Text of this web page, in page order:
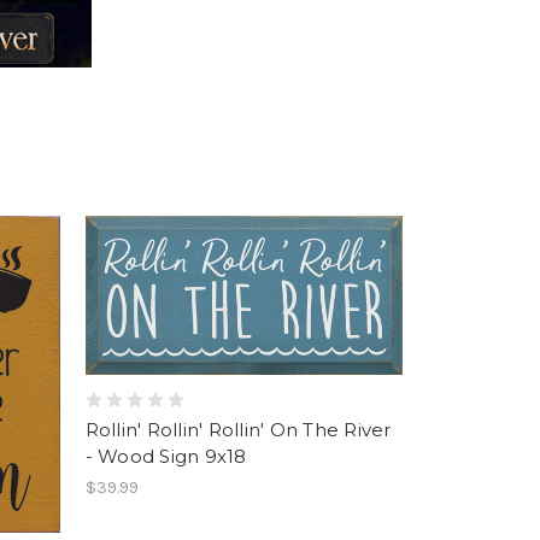
Rollin' Rollin' Rollin' On The River
- Wood Sign 9x18
$39.99